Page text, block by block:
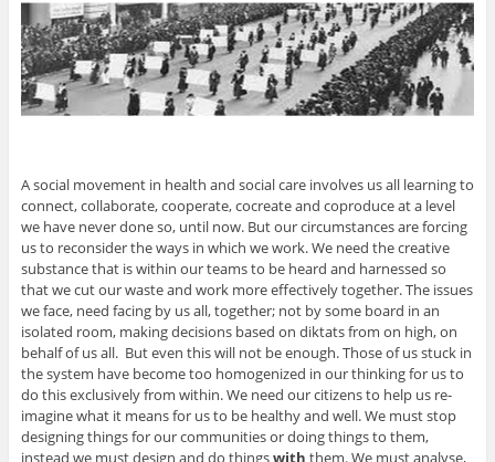
A social movement in health and social care involves us all learning to
connect, collaborate, cooperate, cocreate and coproduce at a level
we have never done so, until now. But our circumstances are forcing
us to reconsider the ways in which we work. We need the creative
substance that is within our teams to be heard and harnessed so
that we cut our waste and work more effectively together. The issues
we face, need facing by us all, together; not by some board in an
isolated room, making decisions based on diktats from on high, on
behalf of us all. But even this will not be enough. Those of us stuck in
the system have become too homogenized in our thinking for us to
do this exclusively from within. We need our citizens to help us re-
imagine what it means for us to be healthy and well. We must stop
designing things for our communities or doing things to them,
instead we must design and do thingswith them. We must analyse,